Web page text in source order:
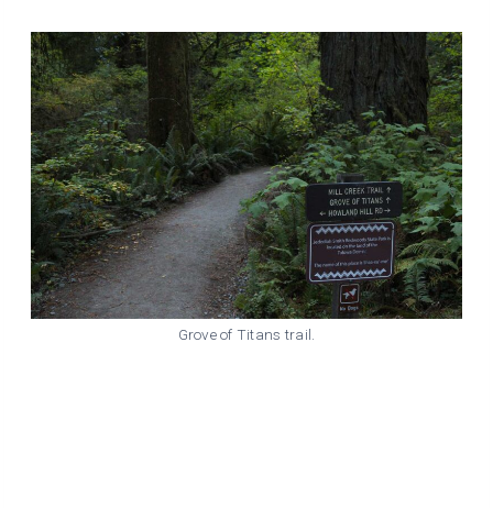
Grove of Titans trail.